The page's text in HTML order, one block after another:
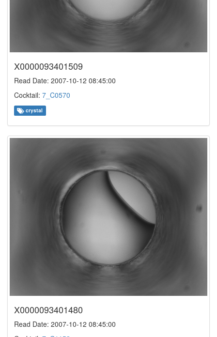
X0000093401509
Read Date: 2007-10-12 08:45:00
Cocktail: 7_C0570
crystal
X0000093401480
Read Date: 2007-10-12 08:45:00